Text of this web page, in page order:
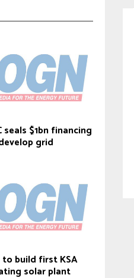
seals $1bn financing
grid
to build first KSA
solar plant